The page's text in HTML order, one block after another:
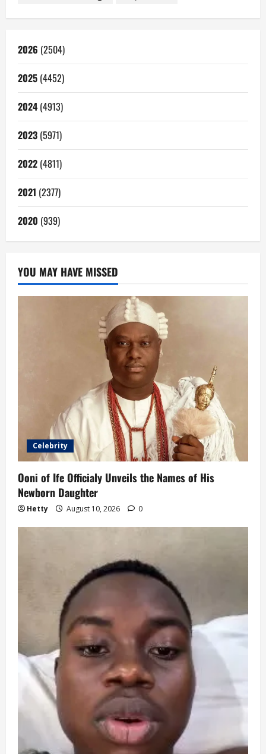
2026 (2504)
2025 (4452)
2024 (4913)
2023 (5971)
2022 (4811)
2021 (2377)
2020 (939)
YOU MAY HAVE MISSED
Celebrity
Ooni of Ife Officialy Unveils the Names of His
Newborn Daughter
Hetty August 10, 2026 0